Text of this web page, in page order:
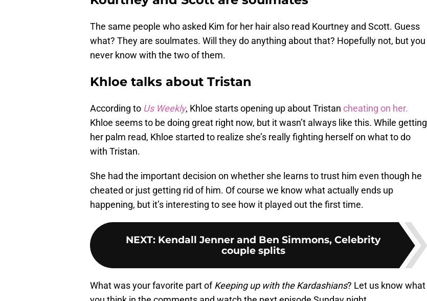
The same people who asked Kim for her hair also read Kourtney and Scott. Guess
what? They are soulmates. Will they do anything about that? Hopefully not, but you
never know with the two of them.
Khloe talks about Tristan
According to Us Weekly, Khloe starts opening up about Tristan cheating on her.
Khloe seems to be doing great right now, but it wasn’t always like this. While getting
her palm read, Khloe started to realize she’s really fighting herself on what to do
with Tristan.
She had the important decision on whether she learns to trust him even though he
cheated or just getting rid of him. Of course we know what actually ends up
happening, but it’s interesting to see how it played out the first time.
NEXT: Kendall Jenner and Ben Simmons, Celebrity
couple splits
What was your favorite part ofKeeping up with the Kardashians? Let us know what